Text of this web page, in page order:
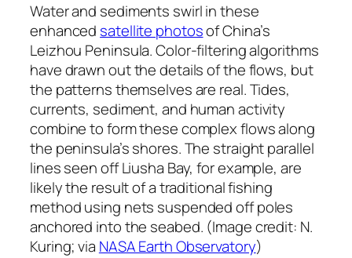
Water and sediments swirl in these
enhanced satellite photosof China’s
Leizhou Peninsula. Color-filtering algorithms
have drawn out the details of the flows, but
the patterns themselves are real. Tides,
currents, sediment, and human activity
combine to form these complex flows along
the peninsula’s shores. The straight parallel
lines seen off Liusha Bay, for example, are
likely the result of a traditional fishing
method using nets suspended off poles
anchored into the seabed. (Image credit: N.
Kuring; via NASA Earth Observatory)